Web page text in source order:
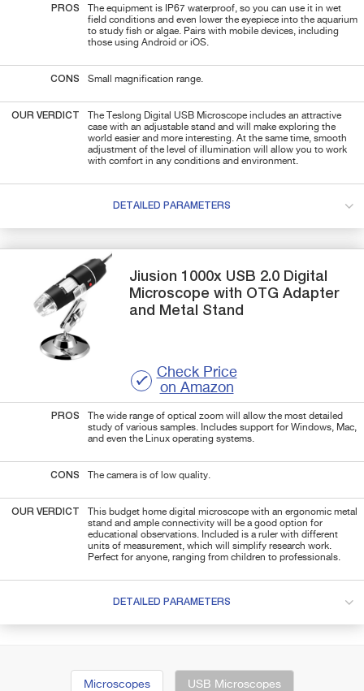
PROS
The equipment is IP67 waterproof, so you can use it in wet
field conditions and even lower the eyepiece into the aquarium
to study fish or algae. Pairs with mobile devices, including
those using Android or iOS.
CONS Small magnification range.
OUR VERDICT
The Teslong Digital USB Microscope includes an attractive
case with an adjustable stand and will make exploring the
world easier and more interesting. At the same time, smooth
adjustment of the level of illumination will allow you to work
with comfort in any conditions and environment.
DETAILED PARAMETERS
Jiusion 1000x USB 2.0 Digital
Microscope with OTG Adapter
and Metal Stand
Check Price
on Amazon
PROS
The wide range of optical zoom will allow the most detailed
study of various samples. Includes support for Windows, Mac,
and even the Linux operating systems.
CONS The camera is of low quality.
OUR VERDICT
This budget home digital microscope with an ergonomic metal
stand and ample connectivity will be a good option for
educational observations. Included is a ruler with different
units of measurement, which will simplify research work.
Perfect for anyone, ranging from children to professionals.
DETAILED PARAMETERS
Microscopes USB Microscopes